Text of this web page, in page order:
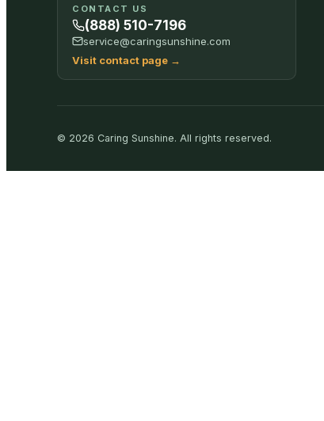
SHOP ALL
CONTACT US
(888) 510-7196
service@caringsunshine.com
Visit contact page →
© 2026 Caring Sunshine. All rights reserved.